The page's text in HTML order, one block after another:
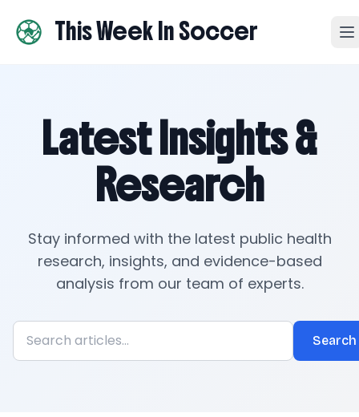
This Week In Soccer
Latest Insights &
Research
Stay informed with the latest public health
research, insights, and evidence-based
analysis from our team of experts.
Search